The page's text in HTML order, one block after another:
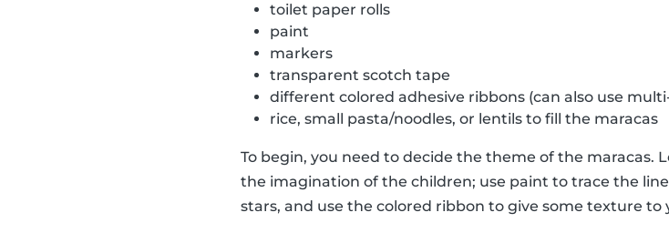
toilet paper rolls
paint
markers
transparent scotch tape
different colored adhesive ribbons (can also use
rice, small pasta/noodles, or lentils to fill the maracas
To begin, you need to decide the theme of the maracas.
the imagination of the children; use paint to trace the
stars, and use the colored ribbon to give some texture to